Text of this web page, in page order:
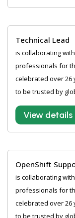
Technical Lead
is collaborating
professionals for
celebrated over 26
to be trusted by
View
OpenShift
is collaborating
professionals for
celebrated over 26
to be trusted by